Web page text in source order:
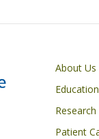
Primary footer menu
About Us
Education
Research
Patient